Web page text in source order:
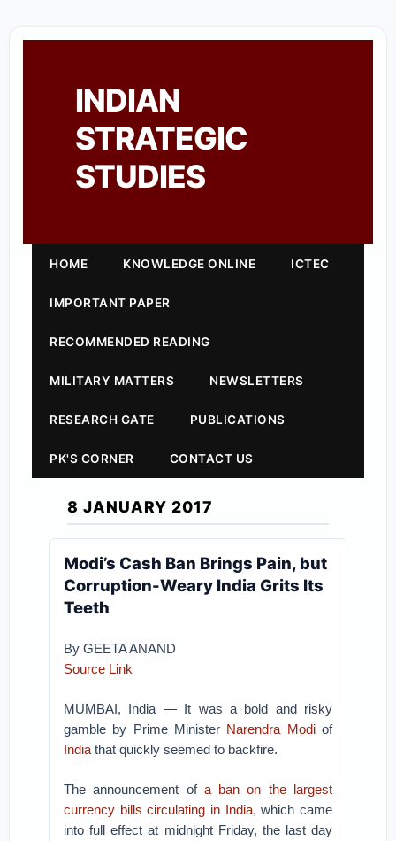
INDIAN
STRATEGIC
STUDIES
HOME KNOWLEDGE ONLINE ICTEC
IMPORTANT PAPER
RECOMMENDED READING
MILITARY MATTERS NEWSLETTERS
RESEARCH GATE PUBLICATIONS
PK'S CORNER CONTACT US
8 JANUARY 2017
Modi’s Cash Ban Brings Pain, but
Corruption-Weary India Grits Its
Teeth
By GEETA ANAND
Source Link
MUMBAI, India — It was a bold and risky
gamble by Prime Minister Narendra Modiof
India that quickly seemed to backfire.
The announcement of a ban on the largest
currency bills circulating in India, which came
into full effect at midnight Friday, the last day